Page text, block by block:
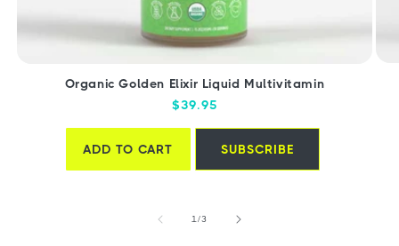
Organic Golden Elixir Liquid Multivitamin
Regular
$39.95
ADD TO CART SUBSCRIBE
1/of
3